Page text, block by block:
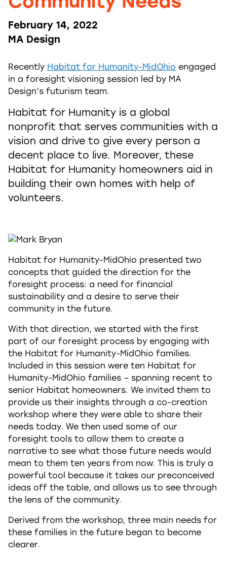
February 14, 2022
MA Design
Recently Habitat for Humanity-MidOhio engaged
in a foresight visioning session led by MA
Design’s futurism team.
Habitat for Humanity is a global
nonprofit that serves communities with a
vision and drive to give every person a
decent place to live. Moreover, these
Habitat for Humanity homeowners aid in
building their own homes with help of
volunteers.
Habitat for Humanity-MidOhio presented two
concepts that guided the direction for the
foresight process: a need for financial
sustainability and a desire to serve their
community in the future.
With that direction, we started with the first
part of our foresight process by engaging with
the Habitat for Humanity-MidOhio families.
Included in this session were ten Habitat for
Humanity-MidOhio families – spanning recent to
senior Habitat homeowners. We invited them to
provide us their insights through a co-creation
workshop where they were able to share their
needs today. We then used some of our
foresight tools to allow them to create a
narrative to see what those future needs would
mean to them ten years from now. This is truly a
powerful tool because it takes our preconceived
ideas off the table, and allows us to see through
the lens of the community.
Derived from the workshop, three main needs for
these families in the future began to become
clearer.